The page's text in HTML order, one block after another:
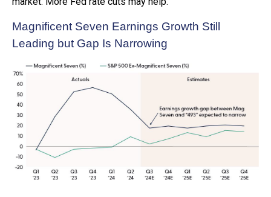
Magnificent Seven Earnings Growth Still
Leading but Gap Is Narrowing